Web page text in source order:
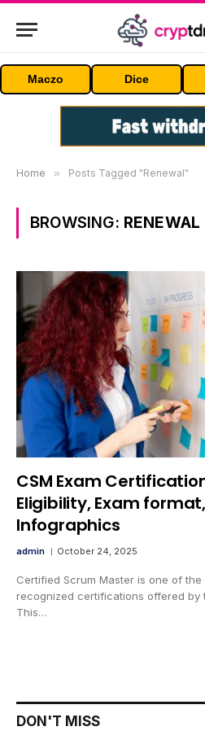
Maczo Dice
Home » Posts Tagged "Renewal"
BROWSING: RENEWAL
CSM Exam
Eligibility, Exam
Infographics
admin October 24, 2025
Certified Scrum Master is one of
recognized certifications offered by
This…
DON'T MISS